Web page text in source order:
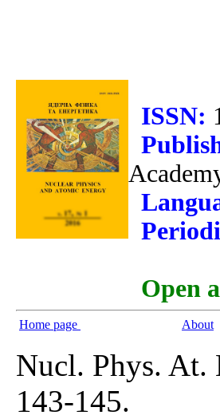
ISSN:
Open
Home page About
Nucl. Phys. At.
143-145.